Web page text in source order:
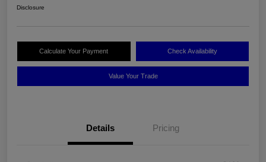
Disclosure
Calculate Your Payment Check Availability
Value Your Trade
Details Pricing